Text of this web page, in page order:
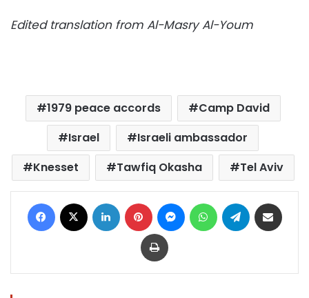
Edited translation from Al-Masry Al-Youm
1979 peace accords
Camp David
Israel
Israeli ambassador
Knesset
Tawfiq Okasha Tel Aviv
Facebook LinkedIn Pinterest MessengerWhatsAppTelegram
Print